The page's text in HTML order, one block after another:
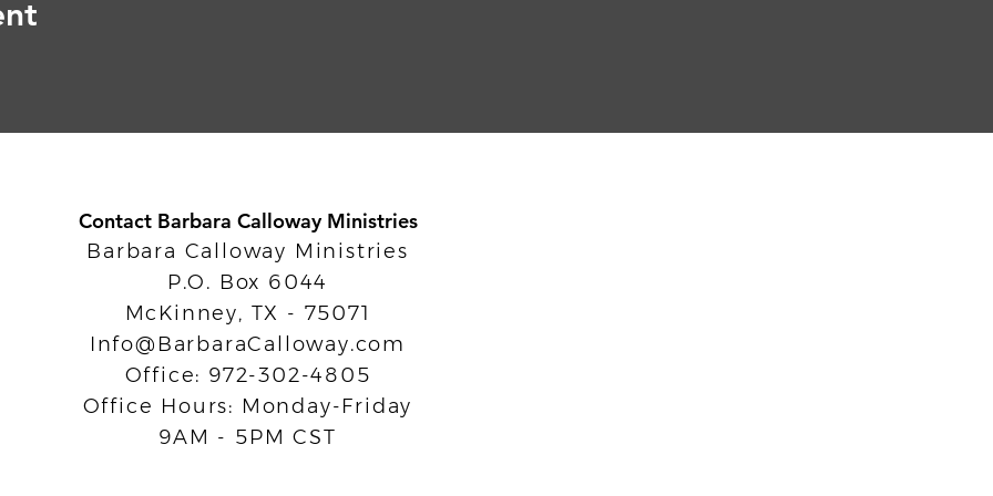
Contact Barbara Calloway Ministries
Barbara Calloway Ministries
P.O. Box 6044
McKinney, TX - 75071
Info@BarbaraCalloway.com
Office: 972-302-4805
Office Hours: Monday-Friday
9AM - 5PM CST